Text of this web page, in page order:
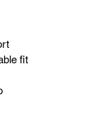
fit